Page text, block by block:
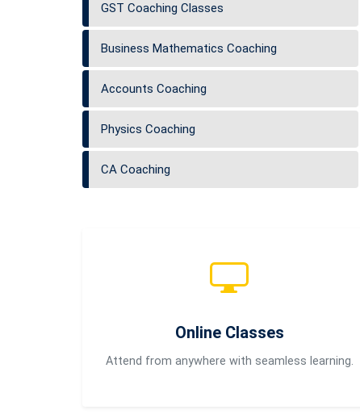
GST Coaching Classes
Business Mathematics Coaching
Accounts Coaching
Physics Coaching
CA Coaching
Online Classes
Attend from anywhere with seamless learning.